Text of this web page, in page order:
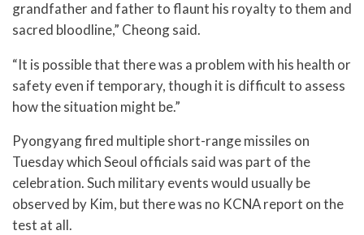
grandfather and father to flaunt his royalty to them and
sacred bloodline,” Cheong said.
“It is possible that there was a problem with his health or
safety even if temporary, though it is difficult to assess
how the situation might be.”
Pyongyang fired multiple short-range missiles on
Tuesday which Seoul officials said was part of the
celebration. Such military events would usually be
observed by Kim, but there was no KCNA report on the
test at all.